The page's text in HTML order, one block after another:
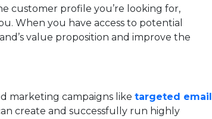
customer profile you’re looking for,
When you have access to potential
value proposition and improve the
marketing campaigns like targeted email
create and successfully run highly